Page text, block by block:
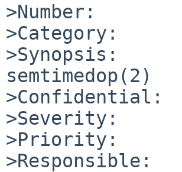
>Number:
>Category:
>Synopsis:
semtimedop(2)
>Confidential:
>Severity:
>Priority:
>Responsible: